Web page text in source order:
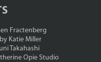
Fractenberg
Katie Miller
Takahashi
Opie Studio